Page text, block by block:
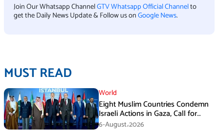
Join Our Whatsapp ChannelGTV Whatsapp Official Channelto
get the Daily News Update & Follow us onGoogle News.
MUST READ
World
Eight Muslim Countries Condemn
Israeli Actions in Gaza, Call for
Immediate Ceasefire
6-August،2026